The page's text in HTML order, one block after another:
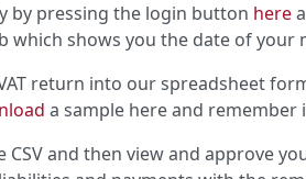
by pressing the login button here
which shows you the date of your
return into our spreadsheet
a sample here and remember
and then view and approve